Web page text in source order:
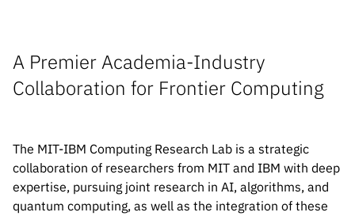
Inside the lab
People
Contact
02141
A Premier Academia-Industry
Collaboration for Frontier Computing
The MIT-IBM Computing Research Lab is a strategic
collaboration of researchers from MIT and IBM with deep
expertise, pursuing joint research in AI, algorithms, and
quantum computing, as well as the integration of these